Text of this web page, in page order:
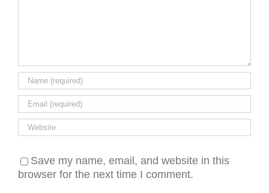
Save my name, email, and website in this
browser for the next time I comment.